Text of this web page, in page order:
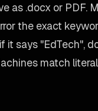
as .docx or PDF.
the exact
it says "EdTech",
match